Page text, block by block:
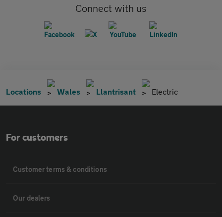
Connect with us
Locations Wales Llantrisant Electric
For customers
Customer terms & conditions
Our dealers